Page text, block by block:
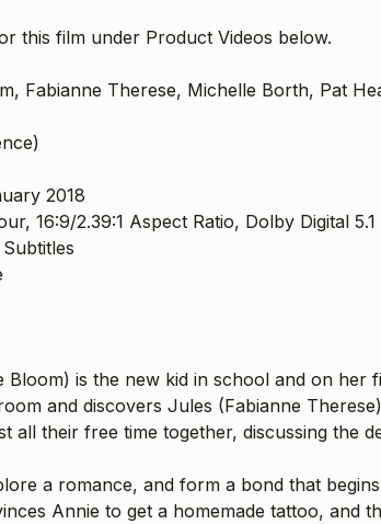
this film under Product Videos below.
Fabianne Therese, Michelle Borth, Pat
2018
16:9/2.39:1 Aspect Ratio, Dolby Digital 5.1
Bloom) is the new kid in school and on her
and discovers Jules (Fabianne Therese
all their free time together, discussing the
a romance, and form a bond that
Annie to get a homemade tattoo, and